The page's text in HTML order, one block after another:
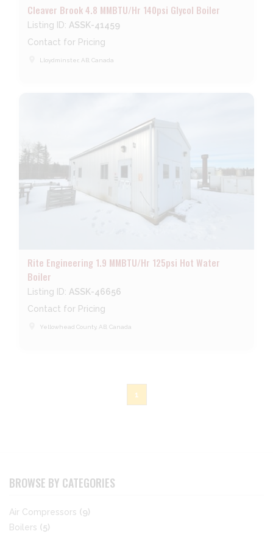
Cleaver Brook 4.8 MMBTU/Hr 140psi Glycol Boiler
Listing ID: ASSK-41459
Contact for Pricing
Lloydminster, AB, Canada
Rite Engineering 1.9 MMBTU/Hr 125psi Hot Water
Boiler
Listing ID: ASSK-46656
Contact for Pricing
Yellowhead County, AB, Canada
1
BROWSE BY CATEGORIES
Air Compressors (9)
Boilers (5)